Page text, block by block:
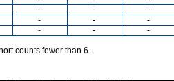
- - -
- - -
- - -
counts fewer than 6.